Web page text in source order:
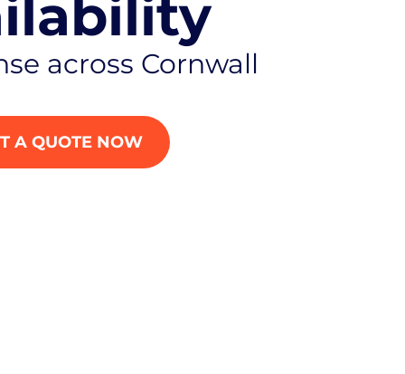
across Cornwall
A QUOTE NOW